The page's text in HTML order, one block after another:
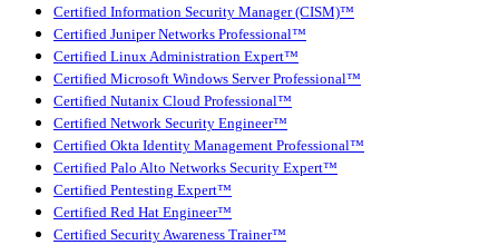
Certified Information Security Manager (CISM)™
Certified Juniper Networks Professional™
Certified Linux Administration Expert™
Certified Microsoft Windows Server Professional™
Certified Nutanix Cloud Professional™
Certified Network Security Engineer™
Certified Okta Identity Management Professional™
Certified Palo Alto Networks Security Expert™
Certified Pentesting Expert™
Certified Red Hat Engineer™
Certified Security Awareness Trainer™